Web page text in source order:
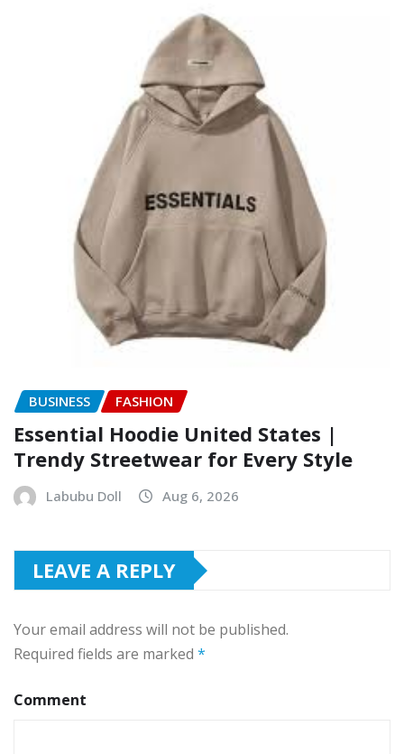
BUSINESS FASHION
Essential Hoodie United States |
Trendy Streetwear for Every Style
Labubu Doll Aug 6, 2026
LEAVE A REPLY
Your email address will not be published.
Required fields are marked *
Comment